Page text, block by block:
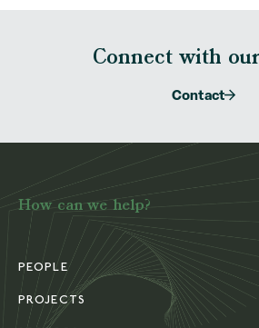
Connect with
Contact
How can we help?
PEOPLE
PROJECTS